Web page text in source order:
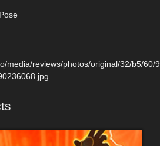
media/reviews/photos/original/32/b5/60/